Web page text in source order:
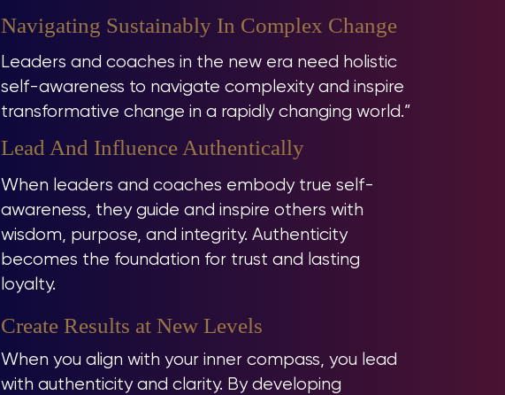
Navigating Sustainably In Complex Change
Leaders and coaches in the new era need holistic
self-awareness to navigate complexity and inspire
transformative change in a rapidly changing world.”
Lead And Influence Authentically
When leaders and coaches embody true self-
awareness, they guide and inspire others with
wisdom, purpose, and integrity. Authenticity
becomes the foundation for trust and lasting
loyalty.
Create Results at New Levels
When you align with your inner compass, you lead
with authenticity and clarity. By developing